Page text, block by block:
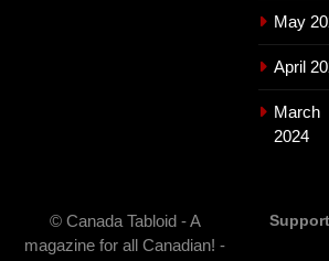
May
April
March
2024
© Canada Tabloid - A
magazine for all Canadian! -
Support